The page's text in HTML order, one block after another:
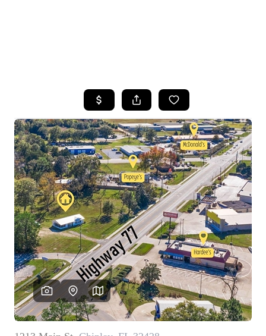
SEARCH LISTINGS
TOP AREAS
BUYING
SELLING
FINANCING
HOME VALUE
WHO WE ARE
REVIEWS
CAREERS
ABOUT PLACE